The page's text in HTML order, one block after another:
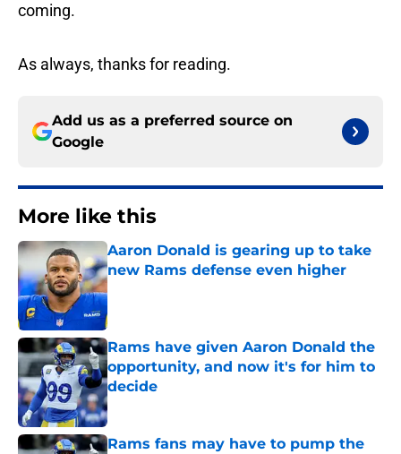
coming.
As always, thanks for reading.
Add us as a preferred source on
Google
More like this
Aaron Donald is gearing up to take
new Rams defense even higher
Published by on Invalid Date
Rams have given Aaron Donald the
opportunity, and now it's for him to
decide
Published by on Invalid Date
Rams fans may have to pump the